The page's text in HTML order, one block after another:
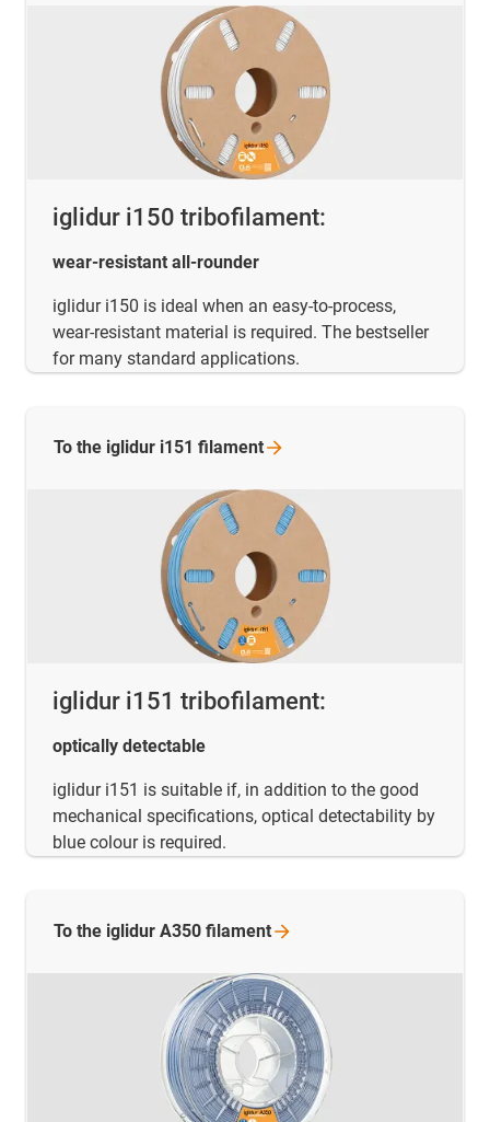
iglidur i150 tribofilament:
wear-resistant all-rounder
iglidur i150 is ideal when an easy-to-process,
wear-resistant material is required. The bestseller
for many standard applications.
iglidur i151 tribofilament:
optically detectable
iglidur i151 is suitable if, in addition to the good
mechanical specifications, optical detectability by
blue colour is required.
To the iglidur i151 filament
To the iglidur A350 filament